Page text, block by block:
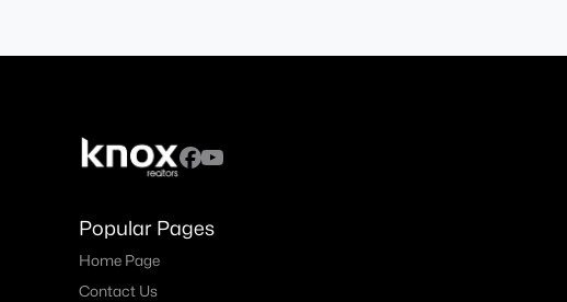
Popular Pages
Home Page
Contact Us